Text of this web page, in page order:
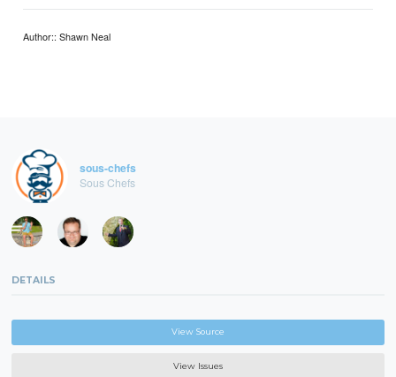
Author:: Shawn Neal
sous-chefs
Sous Chefs
DETAILS
View Source
View Issues